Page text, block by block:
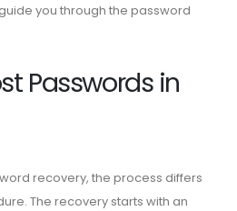
you through the password
Passwords in
recovery, the process differs
The recovery starts with an